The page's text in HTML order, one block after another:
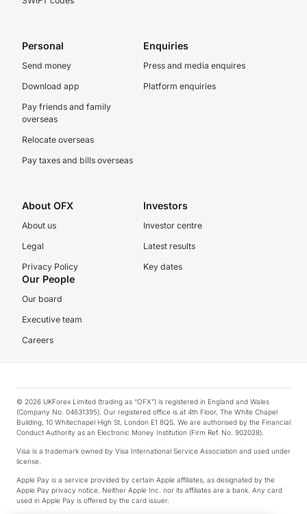
Personal
Send money
Download app
Pay friends and family
overseas
Relocate overseas
Pay taxes and bills overseas
Enquiries
Press and media enquires
Platform enquiries
About OFX
About us
Legal
Privacy Policy
Investors
Investor centre
Latest results
Key dates
Our People
Our board
Executive team
Careers
© 2026 UKForex Limited (trading as “OFX”) is registered in England and Wales
(Company No. 04631395). Our registered office is at 4th Floor, The White Chapel
Building, 10 Whitechapel High St, London E1 8QS. We are authorised by the Financial
Conduct Authority as an Electronic Money Institution (Firm Ref. No. 902028).
Visa is a trademark owned by Visa International Service Association and used under
license.
Apple Pay is a service provided by certain Apple affiliates, as designated by the
Apple Pay privacy notice. Neither Apple Inc. nor its affiliates are a bank. Any card
used in Apple Pay is offered by the card issuer.